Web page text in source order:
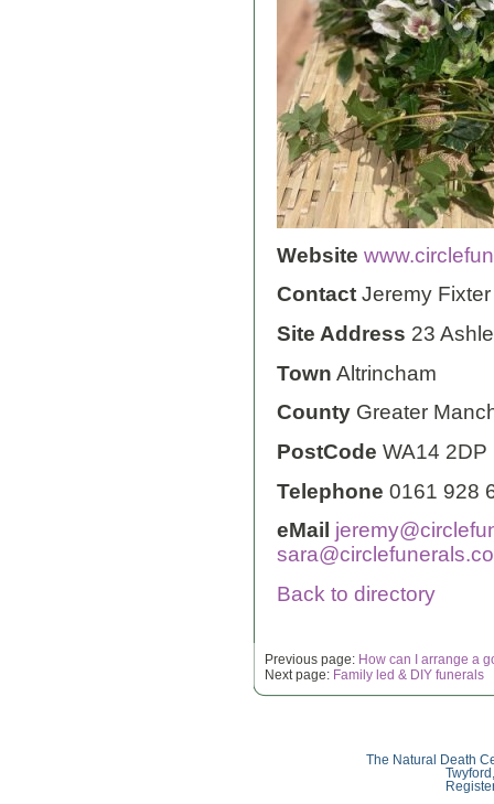
Website
Contact Jeremy Fixter
Site Address 23
Town Altrincham
County Greater
PostCode WA14 2DP
Telephone 0161 928
eMail
Back to directory
Previous page: How can I arrange a
Next page: Family led & DIY funerals
The Natural Death